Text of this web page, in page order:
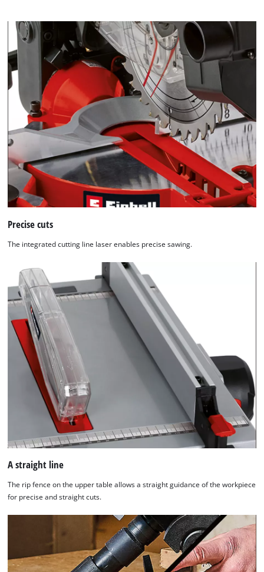
Precise cuts
The integrated cutting line laser enables precise sawing.
A straight line
The rip fence on the upper table allows a straight guidance of the workpiece
for precise and straight cuts.